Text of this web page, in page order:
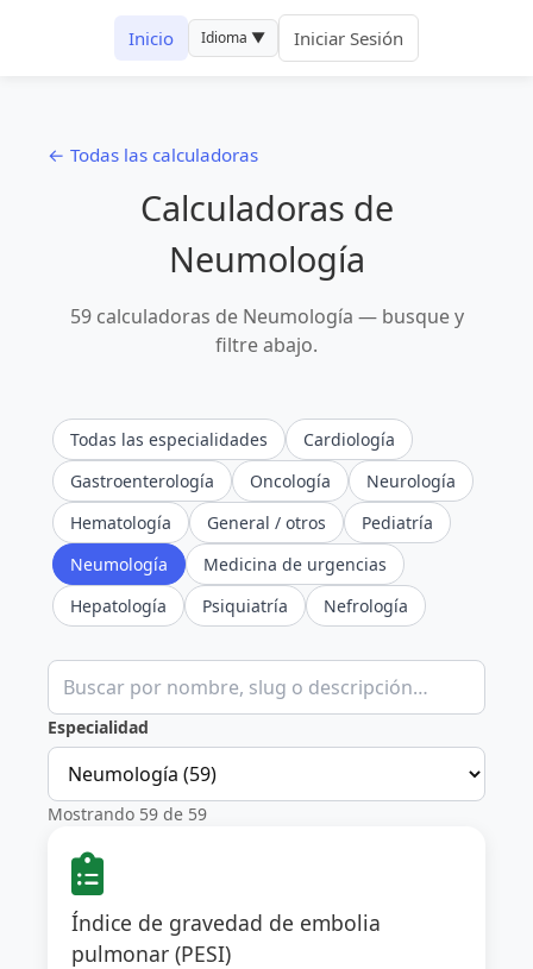
Inicio Idioma ▼ Iniciar Sesión
← Todas las calculadoras
Calculadoras de
Neumología
59 calculadoras de Neumología — busque y
filtre abajo.
Todas las especialidades
Cardiología
Gastroenterología
Oncología
Neurología
Hematología
General / otros
Pediatría
Neumología
Medicina de urgencias
Hepatología
Psiquiatría Nefrología
Buscar calculadoras clínicas
Especialidad
Mostrando 59 de 59
Índice de gravedad de embolia
pulmonar (PESI)